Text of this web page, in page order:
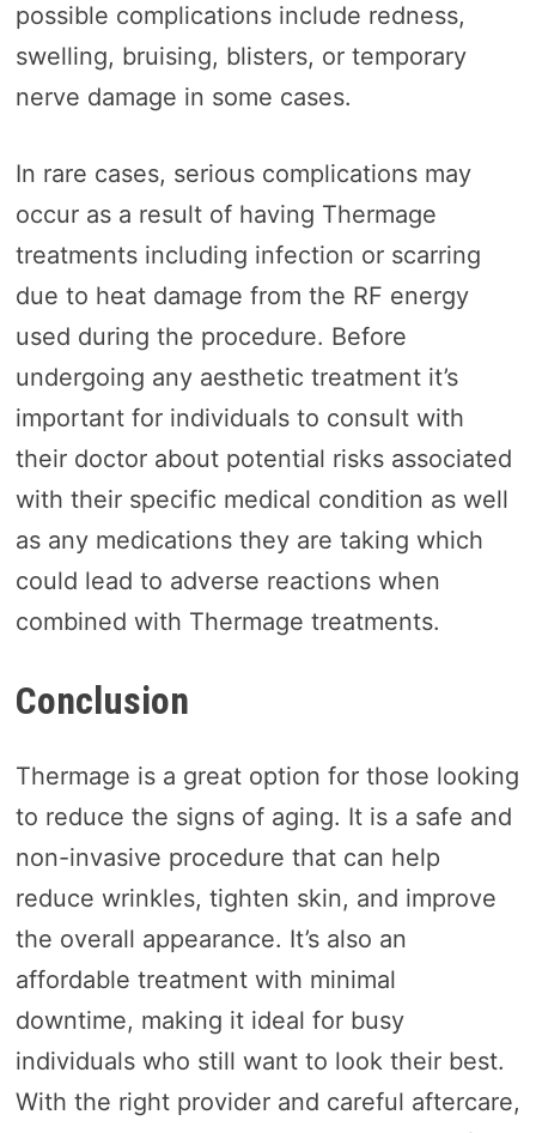
possible complications include redness,
swelling, bruising, blisters, or temporary
nerve damage in some cases.
In rare cases, serious complications may
occur as a result of having Thermage
treatments including infection or scarring
due to heat damage from the RF energy
used during the procedure. Before
undergoing any aesthetic treatment it’s
important for individuals to consult with
their doctor about potential risks associated
with their specific medical condition as well
as any medications they are taking which
could lead to adverse reactions when
combined with Thermage treatments.
Conclusion
Thermage is a great option for those looking
to reduce the signs of aging. It is a safe and
non-invasive procedure that can help
reduce wrinkles, tighten skin, and improve
the overall appearance. It’s also an
affordable treatment with minimal
downtime, making it ideal for busy
individuals who still want to look their best.
With the right provider and careful aftercare,